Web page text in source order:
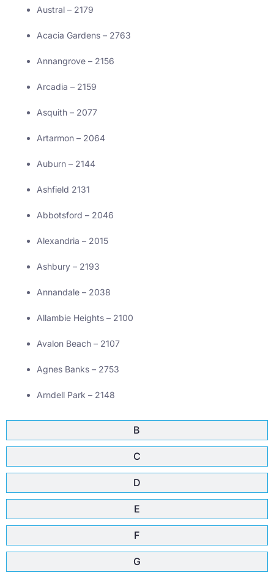
B
C
D
E
F
G
Austral – 2179
Acacia Gardens – 2763
Annangrove – 2156
Arcadia – 2159
Asquith – 2077
Artarmon – 2064
Auburn – 2144
Ashfield 2131
Abbotsford – 2046
Alexandria – 2015
Ashbury – 2193
Annandale – 2038
Allambie Heights – 2100
Avalon Beach – 2107
Agnes Banks – 2753
Arndell Park – 2148